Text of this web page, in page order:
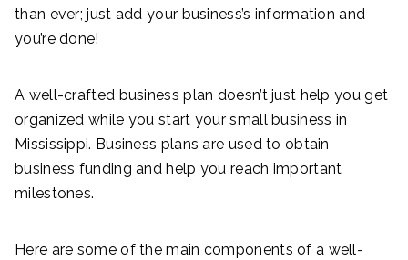
than ever; just add your business’s information and
you’re done!
A well-crafted business plan doesn’t just help you get
organized while you start your small business in
Mississippi. Business plans are used to obtain
business funding and help you reach important
milestones.
Here are some of the main components of a well-